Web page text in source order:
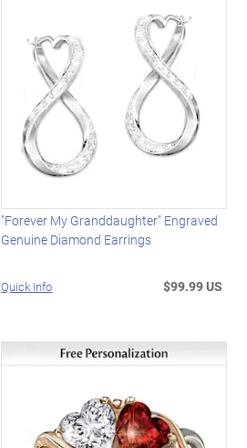
"Forever My Granddaughter" Engraved
Genuine Diamond Earrings
Quick Info $99.99 US